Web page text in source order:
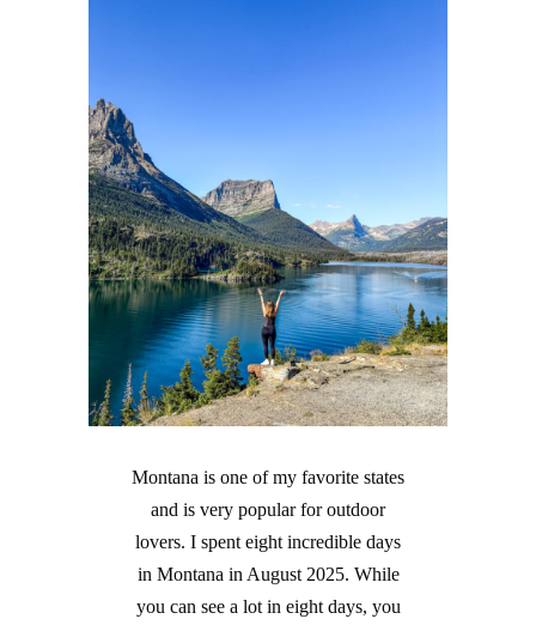
Montana is one of my favorite states
and is very popular for outdoor
lovers. I spent eight incredible days
in Montana in August 2025. While
you can see a lot in eight days, you